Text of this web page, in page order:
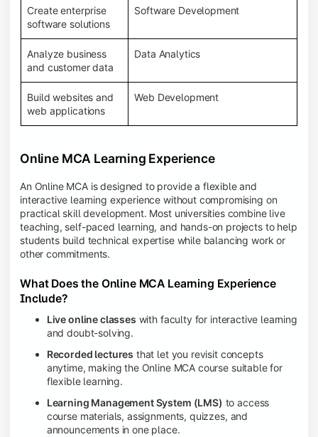
Create enterprise
software solutions
Software Development
Analyze business
and customer data
Data Analytics
Build websites and
web applications
Web Development
Online MCA Learning Experience
An Online MCA is designed to provide a flexible and
interactive learning experience without compromising on
practical skill development. Most universities combine live
teaching, self-paced learning, and hands-on projects to help
students build technical expertise while balancing work or
other commitments.
What Does the Online MCA Learning Experience
Include?
Live online classes with faculty for interactive learning
and doubt-solving.
Recorded lectures that let you revisit concepts
anytime, making the Online MCA course suitable for
flexible learning.
Learning Management System (LMS) to access
course materials, assignments, quizzes, and
announcements in one place.